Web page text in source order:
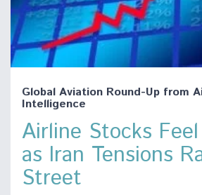
Global Aviation Round-Up from
Intelligence
Airline Stocks
as Iran Tensions
Street